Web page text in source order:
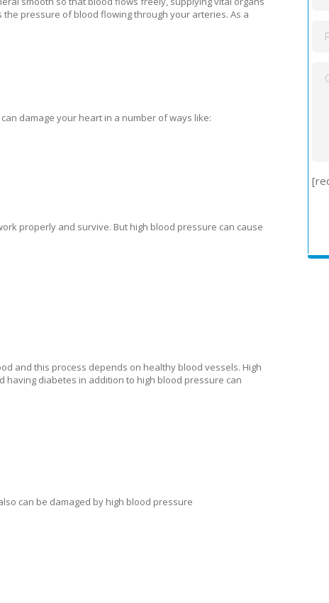
pressure of blood flowing through your arteries. As a
damage your heart in a number of ways like:
properly and survive. But high blood pressure can cause
and this process depends on healthy blood vessels. High
diabetes in addition to high blood pressure can
can be damaged by high blood pressure